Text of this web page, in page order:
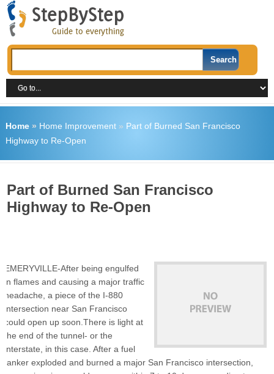
Home» Home Improvement» Part of Burned San Francisco
Highway to Re-Open
Part of Burned San Francisco
Highway to Re-Open
EMERYVILLE-After being engulfed
in flames and causing a major traffic
headache, a piece of the I-880
intersection near San Francisco
could open up soon.There is light at
the end of the tunnel- or the
interstate, in this case. After a fuel
tanker exploded and burned a major San Francisco intersection,